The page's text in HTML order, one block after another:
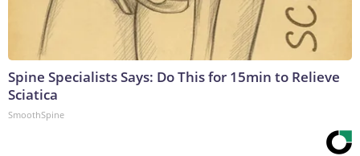
Spine Specialists Says: Do This for 15min to Relieve
Sciatica
SmoothSpine